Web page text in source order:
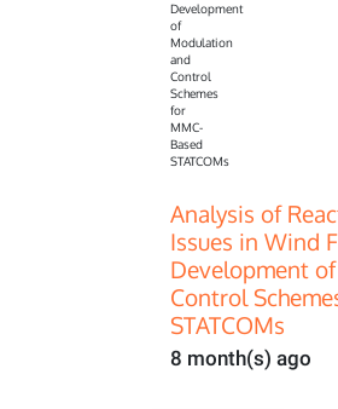
Analysis of
Issues in Wind
Development
Control
STATCOMs
8 month(s) ago